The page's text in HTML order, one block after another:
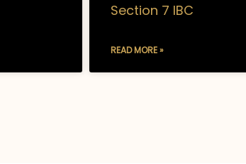
Section 7 IBC
READ MORE »